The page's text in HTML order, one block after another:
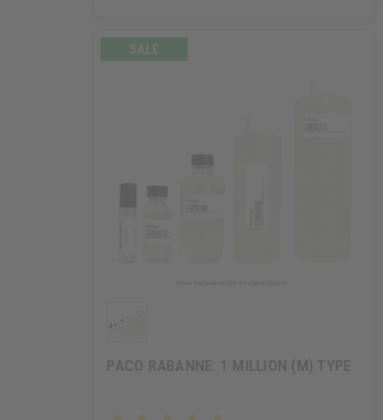
PACO RABANNE: 1 MILLION (M) TYPE